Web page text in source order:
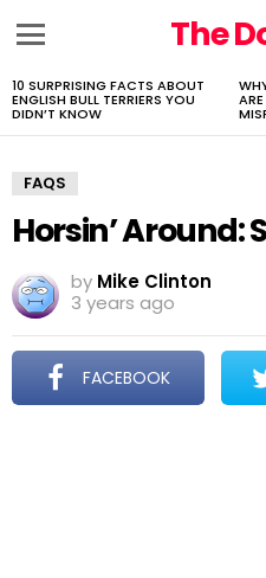
The
LATEST
STORIES
10 SURPRISING FACTS ABOUT
ENGLISH BULL TERRIERS YOU
DIDN’T KNOW
FAQS
Horsin’ Around:
by Mike Clinton
3 years ago
FACEBOOK